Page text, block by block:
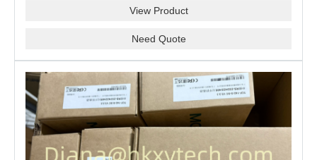
View Product
Need Quote